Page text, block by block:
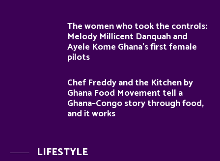
The women who took the controls:
Melody Millicent Danquah and
Ayele Kome Ghana’s first female
pilots
Chef Freddy and the Kitchen by
Ghana Food Movement tell a
Ghana–Congo story through food,
and it works
LIFESTYLE